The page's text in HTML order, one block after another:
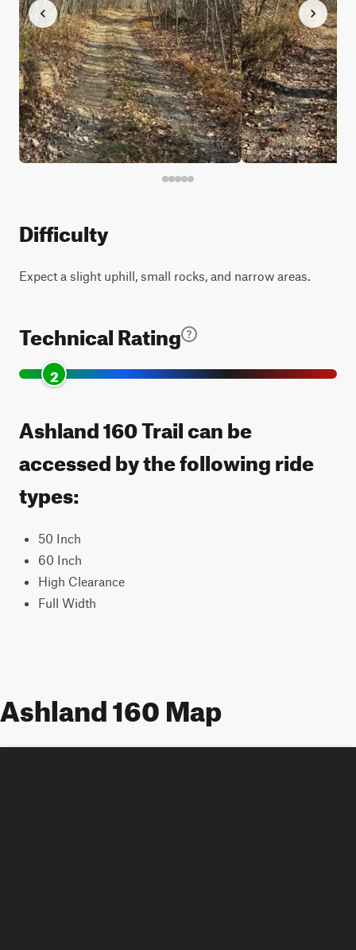
Difficulty
Expect a slight uphill, small rocks, and narrow areas.
Technical Rating
2
Ashland 160 Trail can be
accessed by the following ride
types:
50 Inch
60 Inch
High Clearance
Full Width
Ashland 160 Map